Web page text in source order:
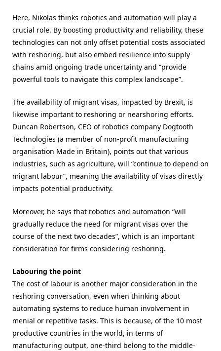
Here, Nikolas thinks robotics and automation will play a
crucial role. By boosting productivity and reliability, these
technologies can not only offset potential costs associated
with reshoring, but also embed resilience into supply
chains amid ongoing trade uncertainty and “provide
powerful tools to navigate this complex landscape”.
The availability of migrant visas, impacted by Brexit, is
likewise important to reshoring or nearshoring efforts.
Duncan Robertson, CEO of robotics company Dogtooth
Technologies (a member of non-profit manufacturing
organisation Made in Britain), points out that various
industries, such as agriculture, will “continue to depend on
migrant labour”, meaning the availability of visas directly
impacts potential productivity.
Moreover, he says that robotics and automation “will
gradually reduce the need for migrant visas over the
course of the next two decades”, which is an important
consideration for firms considering reshoring.
Labouring the point
The cost of labour is another major consideration in the
reshoring conversation, even when thinking about
automating systems to reduce human involvement in
menial or repetitive tasks. This is because, of the 10 most
productive countries in the world, in terms of
manufacturing output, one-third belong to the middle-